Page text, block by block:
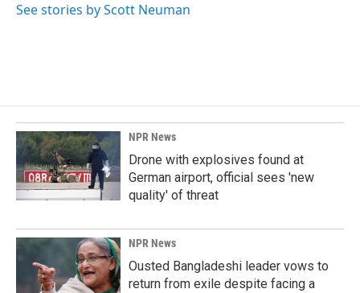
See stories by Scott Neuman
NPR News
Drone with explosives found at
German airport, official sees 'new
quality' of threat
NPR News
Ousted Bangladeshi leader vows to
return from exile despite facing a